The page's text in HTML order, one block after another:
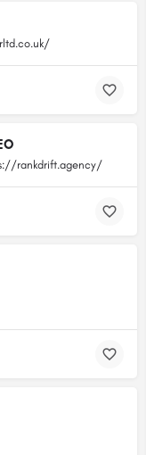
rankdrift.agency/